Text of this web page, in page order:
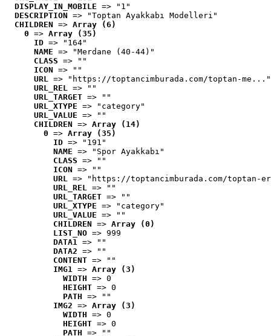
DISPLAY_IN_MOBILE => "1"
DESCRIPTION => "Toptan Ayakkabı Modelleri"
CHILDREN => Array (6)
0 => Array (35)
ID => "164"
NAME => "Merdane (40-44)"
CLASS => ""
ICON => ""
URL => "https://toptancimburada.com/toptan-me..."
URL_REL => ""
URL_TARGET => ""
URL_XTYPE => "category"
URL_VALUE => ""
CHILDREN => Array (14)
0 => Array (35)
ID => "191"
NAME => "Spor Ayakkabı"
CLASS => ""
ICON => ""
URL => "https://toptancimburada.com/toptan-
URL_REL => ""
URL_TARGET => ""
URL_XTYPE => "category"
URL_VALUE => ""
CHILDREN => Array (0)
LIST_NO => 999
DATA1 => ""
DATA2 => ""
CONTENT => ""
IMG1 => Array (3)
WIDTH => 0
HEIGHT => 0
PATH => ""
IMG2 => Array (3)
WIDTH => 0
HEIGHT => 0
PATH => ""